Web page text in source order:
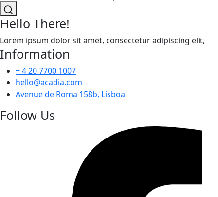
Hello There!
Lorem ipsum dolor sit amet, consectetur adipiscing elit,
Information
+ 4 20 7700 1007
hello@acadia.com
Avenue de Roma 158b, Lisboa
Follow Us